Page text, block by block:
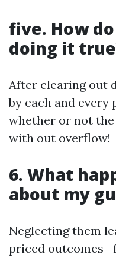
five. How
doing it
After clearing out
by each and every
whether or not
with out overflow!
6. What
about my
Neglecting them
priced